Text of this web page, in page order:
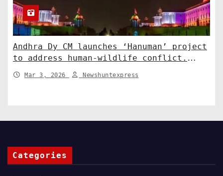
Andhra Dy CM launches ‘Hanuman’ project
to address human-wildlife conflict.
India News
Mar 3, 2026 Newshuntexpress
Categories